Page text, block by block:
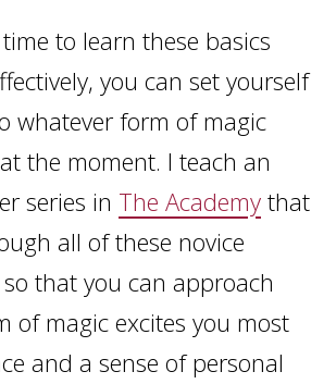
to learn these basics
you can set yourself
whatever form of magic
the moment. I teach an
series in The Academy that
all of these novice
that you can approach
of magic excites you most
and a sense of personal